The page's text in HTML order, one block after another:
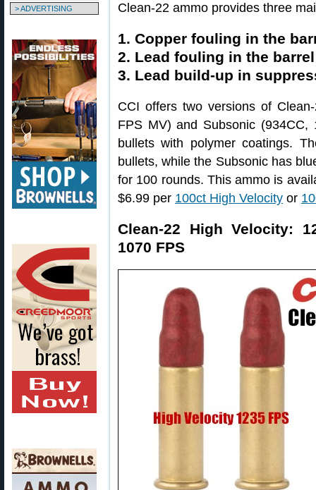
> ADVERTISING
Clean-22 ammo provides three
1. Copper fouling in the
2. Lead fouling in the
3. Lead build-up in
CCI offers two versions of
FPS MV) and Subsonic
bullets with polymer coatings.
bullets, while the Subsonic has
for 100 rounds. This ammo is
$6.99 per 100ct High Velocity or
Clean-22 High Velocity:
1070 FPS